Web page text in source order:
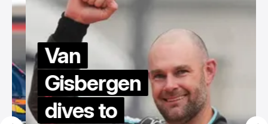
Van
Gisbergen
dives to